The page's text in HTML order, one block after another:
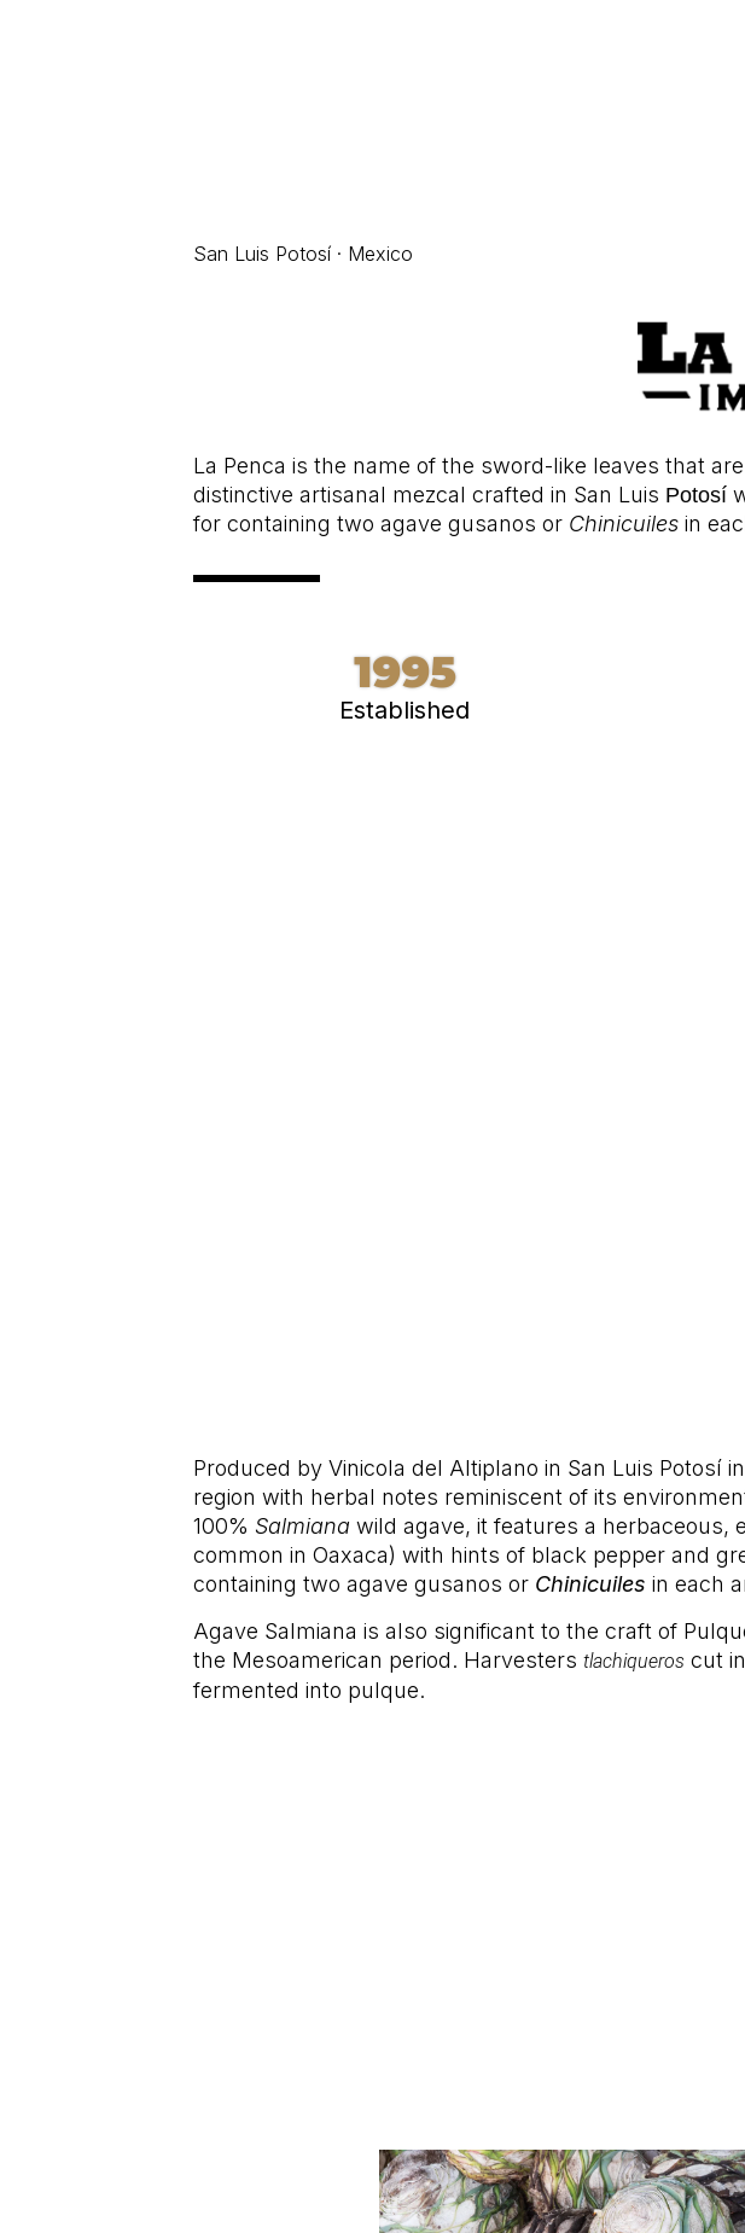
San Luis Potosí · Mexico
La Penca is the name of the sword-like leaves that
distinctive artisanal mezcal crafted in San Luis Potosí
for containing two agave gusanos or Chinicuiles in
1995
Established
Produced by Vinicola del Altiplano in San Luis Potosí
region with herbal notes reminiscent of its
100% Salmiana wild agave, it features a
common in Oaxaca) with hints of black pepper and
containing two agave gusanos or Chinicuiles in each
Agave Salmiana is also significant to the craft of
the Mesoamerican period. Harvesters tlachiqueros cut
fermented into pulque.